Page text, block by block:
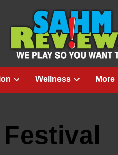
Wellness More